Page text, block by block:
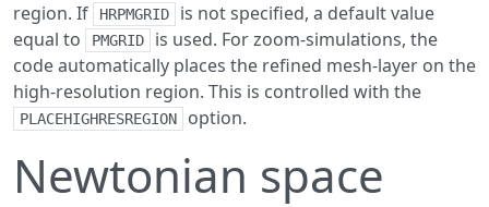
region. If
HRPMGRID
is not specified, a default value
equal to
PMGRID
is used. For zoom-simulations, the
code automatically places the refined mesh-layer on the
high-resolution region. This is controlled with the
PLACEHIGHRESREGION option.
Newtonian space